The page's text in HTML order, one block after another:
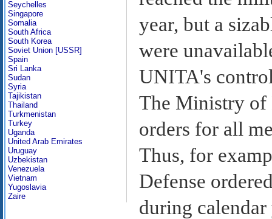
Seychelles
Singapore
Somalia
South Africa
South Korea
Soviet Union [USSR]
Spain
Sri Lanka
Sudan
Syria
Tajikistan
Thailand
Turkmenistan
Turkey
Uganda
United Arab Emirates
Uruguay
Uzbekistan
Venezuela
Vietnam
Yugoslavia
Zaire
year, but a
were
UNITA's
The Ministry of
orders for all
Thus, for
Defense
during